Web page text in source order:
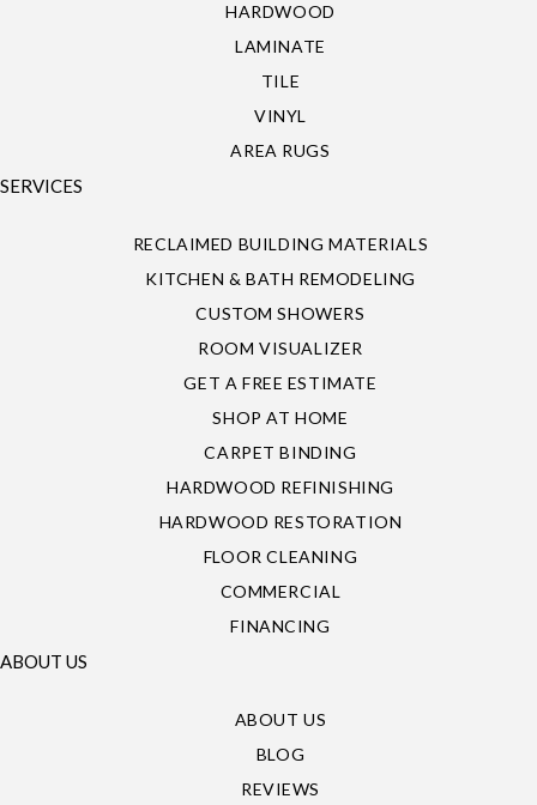
HARDWOOD
LAMINATE
TILE
VINYL
AREA RUGS
SERVICES
RECLAIMED BUILDING MATERIALS
KITCHEN & BATH REMODELING
CUSTOM SHOWERS
ROOM VISUALIZER
GET A FREE ESTIMATE
SHOP AT HOME
CARPET BINDING
HARDWOOD REFINISHING
HARDWOOD RESTORATION
FLOOR CLEANING
COMMERCIAL
FINANCING
ABOUT US
ABOUT US
BLOG
REVIEWS